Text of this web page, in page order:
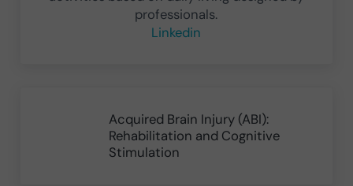
professionals.
Linkedin
Acquired Brain Injury (ABI):
Rehabilitation and Cognitive
Stimulation